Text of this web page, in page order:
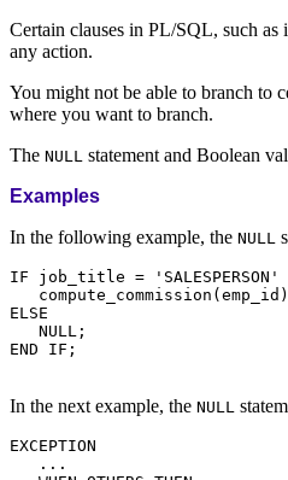
Certain clauses in PL/SQL, such as
any action.
You might not be able to branch to
where you want to branch.
The NULL statement and Boolean
Examples
In the following example, the NULL
IF job_title = 'SALESPERSON'
ELSE
   NULL;
END IF;
In the next example, the NULL
EXCEPTION
   ...